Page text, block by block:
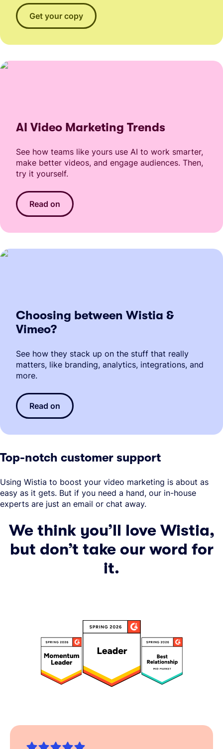
Get your copy
AI Video Marketing Trends
See how teams like yours use AI to work smarter,
make better videos, and engage audiences. Then,
try it yourself.
Read on
Choosing between Wistia &
Vimeo?
See how they stack up on the stuff that really
matters, like branding, analytics, integrations, and
more.
Read on
Top-notch customer support
Using Wistia to boost your video marketing is about as
easy as it gets. But if you need a hand, our in-house
experts are just an email or chat away.
We think you’ll love Wistia,
but don’t take our word for
it.